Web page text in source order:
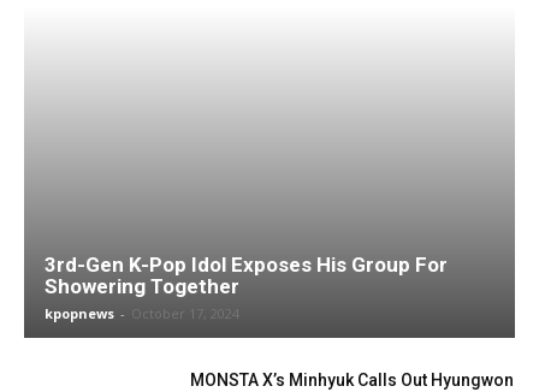
3rd-Gen K-Pop Idol Exposes His Group For
Showering Together
kpopnews - October 17, 2024
MONSTA X’s Minhyuk Calls Out Hyungwon